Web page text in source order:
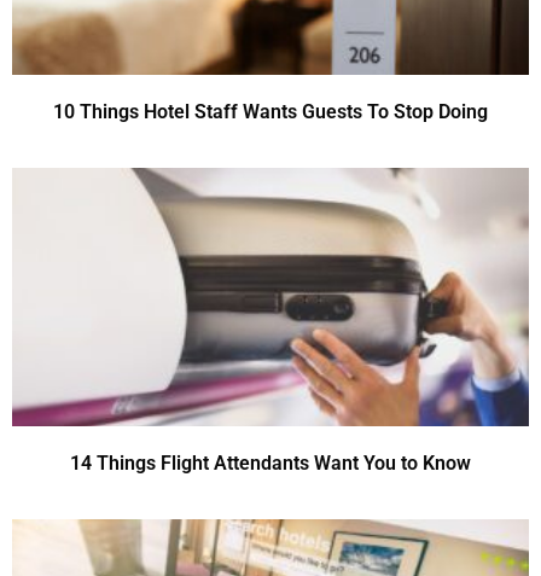
10 Things Hotel Staff Wants Guests To Stop Doing
14 Things Flight Attendants Want You to Know